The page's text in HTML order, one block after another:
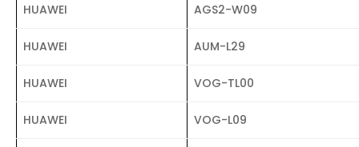
HUAWEI AGS2-W09
HUAWEI AUM-L29
HUAWEI VOG-TL00
HUAWEI VOG-L09